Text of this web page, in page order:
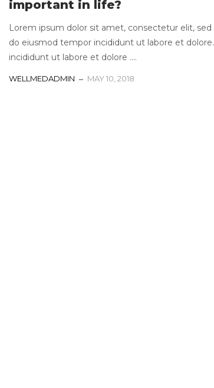
important in life?
Lorem ipsum dolor sit amet, consectetur elit, sed
do eiusmod tempor incididunt ut labore et dolore.
incididunt ut labore et dolore ....
WELLMEDADMIN MAY 10, 2018